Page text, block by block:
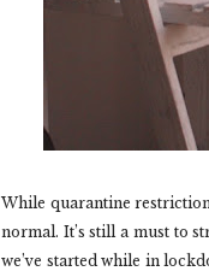
While quarantine
normal. It’s still a must to
we’ve started while in